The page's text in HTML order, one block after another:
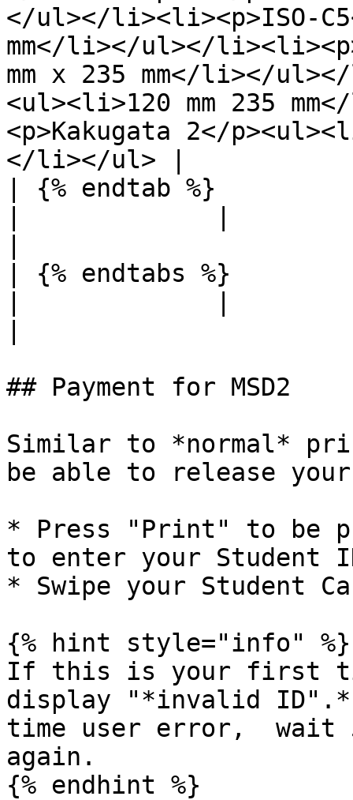
</ul></li><li><p>ISO-
mm</li></ul></
mm x 235 mm</li></
<ul><li>120 mm 235
<p>Kakugata 2</
</li></ul> |
| {% endtab %}
| {% endtabs %}
## Payment for MSD2
Similar to *normal*
be able to release
* Press "Print" to be
to enter your Student
* Swipe your Student
{% hint style="info" %}
If this is your first
display "*invalid ID".*
time user error,  wait
again.
{% endhint %}